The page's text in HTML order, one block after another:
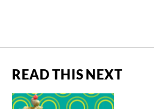
READ THIS NEXT